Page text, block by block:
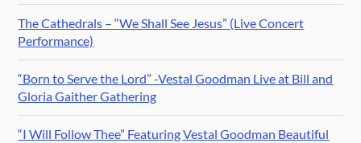
The Cathedrals – “We Shall See Jesus” (Live Concert
Performance)
“Born to Serve the Lord” -Vestal Goodman Live at Bill and
Gloria Gaither Gathering
“I Will Follow Thee” Featuring Vestal Goodman Beautiful